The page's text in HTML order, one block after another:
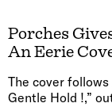
Porches
An Eerie
The cover follows
Gentle Hold !,”